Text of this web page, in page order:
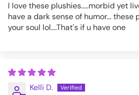
I love these plushies.....morbid yet
have a dark sense of humor...
your soul lol....That's if u have one
Kelli D.